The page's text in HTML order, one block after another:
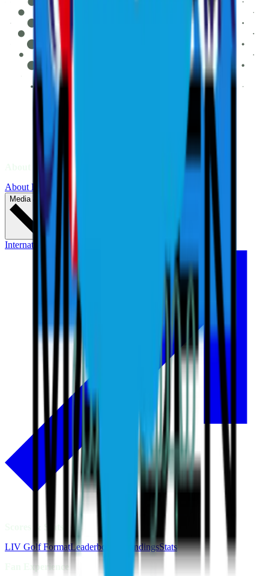
About LIV
About LIV Golf
Partners
Media & Press
International Series
Scores & Stats
LIV Golf FormatLeaderboards StandingsStats
Fan Experience